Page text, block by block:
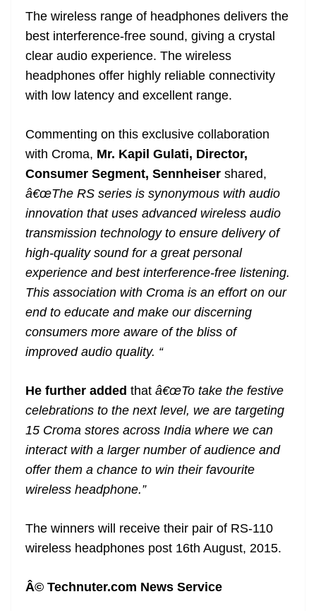
The wireless range of headphones delivers the
best interference-free sound, giving a crystal
clear audio experience. The wireless
headphones offer highly reliable connectivity
with low latency and excellent range.
Commenting on this exclusive collaboration
with Croma, Mr. Kapil Gulati, Director,
Consumer Segment, Sennheiser shared,
â€œThe RS series is synonymous with audio
innovation that uses advanced wireless audio
transmission technology to ensure delivery of
high-quality sound for a great personal
experience and best interference-free listening.
This association with Croma is an effort on our
end to educate and make our discerning
consumers more aware of the bliss of
improved audio quality. “
He further added that â€œTo take the festive
celebrations to the next level, we are targeting
15 Croma stores across India where we can
interact with a larger number of audience and
offer them a chance to win their favourite
wireless headphone.”
The winners will receive their pair of RS-110
wireless headphones post 16th August, 2015.
Â© Technuter.com News Service